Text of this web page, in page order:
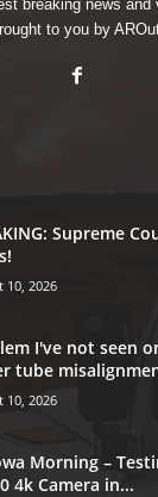
breaking news and
to you by
Supreme
10, 2026
I've not seen
tube
10, 2026
Morning –
4k Camera in...